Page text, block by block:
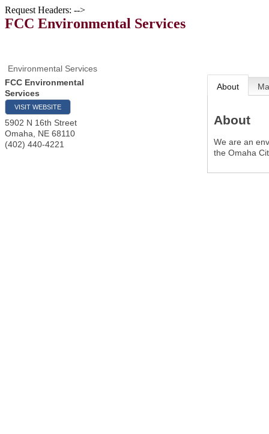
Request Headers: -->
FCC Environmental Services
Environmental Services
FCC Environmental
Services
VISIT WEBSITE
5902 N 16th Street
Omaha
NE 68110
(402) 440-4221
About
About
We are an
the Omaha